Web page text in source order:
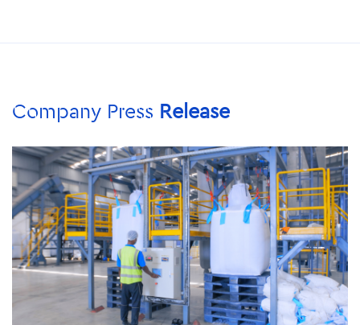
Company Press Release